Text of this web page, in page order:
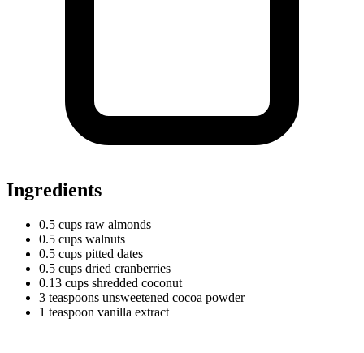
Ingredients
0.5 cups raw almonds
0.5 cups walnuts
0.5 cups pitted dates
0.5 cups dried cranberries
0.13 cups shredded coconut
3 teaspoons unsweetened cocoa powder
1 teaspoon vanilla extract